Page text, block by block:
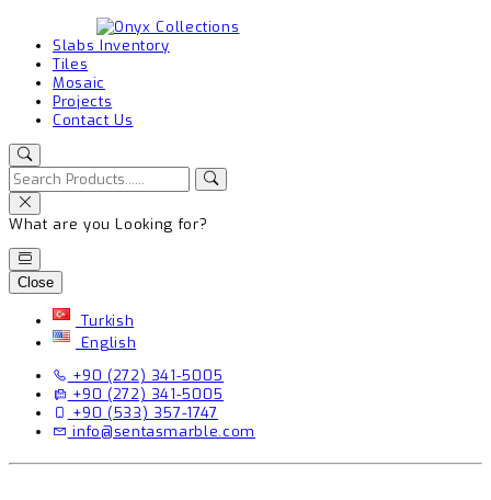
Slabs Inventory
Tiles
Mosaic
Projects
Contact Us
What are you Looking for?
Close
Turkish
English
+90 (272) 341-5005
+90 (272) 341-5005
+90 (533) 357-1747
info@sentasmarble.com